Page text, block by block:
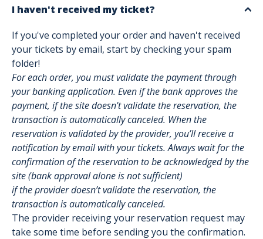
I haven't received my ticket?
If you've completed your order and haven't received
your tickets by email, start by checking your spam
folder!
For each order, you must validate the payment through
your banking application. Even if the bank approves the
payment, if the site doesn't validate the reservation, the
transaction is automatically canceled. When the
reservation is validated by the provider, you’ll receive a
notification by email with your tickets. Always wait for the
confirmation of the reservation to be acknowledged by the
site (bank approval alone is not sufficient)
if the provider doesn’t validate the reservation, the
transaction is automatically canceled.
The provider receiving your reservation request may
take some time before sending you the confirmation.